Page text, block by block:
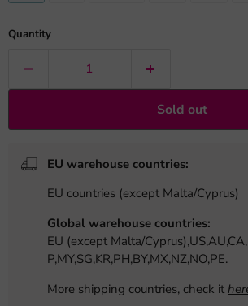
Quantity
Sold out
EU warehouse countries:
EU countries (except Malta/Cyprus)
Global warehouse countries:
EU (except Malta/
P,MY,SG,KR,PH,BY,MX,NZ,NO,PE.
More shipping countries, check it